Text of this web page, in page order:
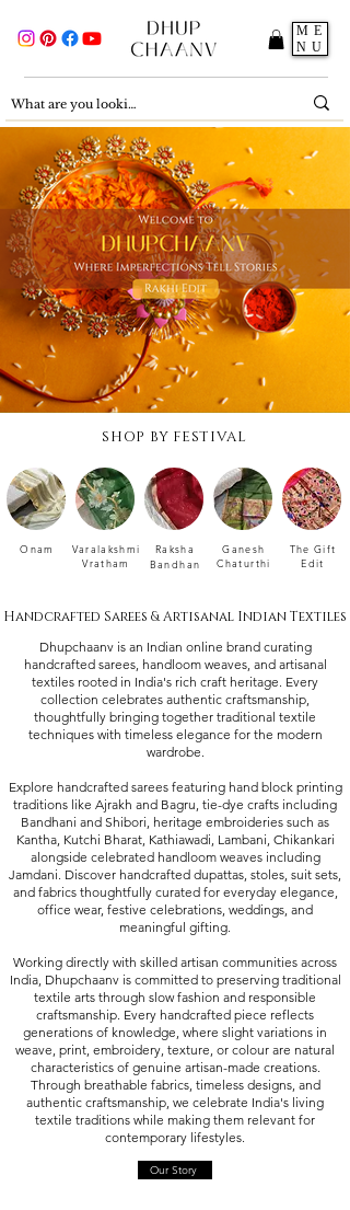
ME
NU
SHOP BY FESTIVAL
Onam
Varalakshmi
Vratham
Raksha
Bandhan
Ganesh
Chaturthi
The Gift
Edit
Handcrafted Sarees & Artisanal Indian Textiles
Dhupchaanv is an Indian online brand curating
handcrafted sarees, handloom weaves, and artisanal
textiles rooted in India's rich craft heritage. Every
collection celebrates authentic craftsmanship,
thoughtfully bringing together traditional textile
techniques with timeless elegance for the modern
wardrobe.
Explore handcrafted sarees featuring hand block printing
traditions like Ajrakh and Bagru, tie-dye crafts including
Bandhani and Shibori, heritage embroideries such as
Kantha, Kutchi Bharat, Kathiawadi, Lambani, Chikankari
alongside celebrated handloom weaves including
Jamdani. Discover handcrafted dupattas, stoles, suit sets,
and fabrics thoughtfully curated for everyday elegance,
office wear, festive celebrations, weddings, and
meaningful gifting.
Working directly with skilled artisan communities across
India, Dhupchaanv is committed to preserving traditional
textile arts through slow fashion and responsible
craftsmanship. Every handcrafted piece reflects
generations of knowledge, where slight variations in
weave, print, embroidery, texture, or colour are natural
characteristics of genuine artisan-made creations.
Through breathable fabrics, timeless designs, and
authentic craftsmanship, we celebrate India's living
textile traditions while making them relevant for
contemporary lifestyles.
Our Story